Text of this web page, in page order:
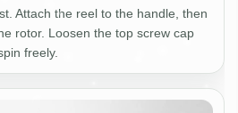
Attach the reel to the handle, then
rotor. Loosen the top screw cap
freely.